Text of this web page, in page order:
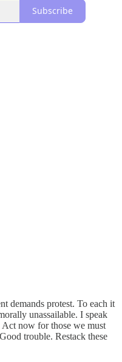
Subscribe
demands protest. To each it
unassailable. I speak
now for those we must
trouble. Restack these